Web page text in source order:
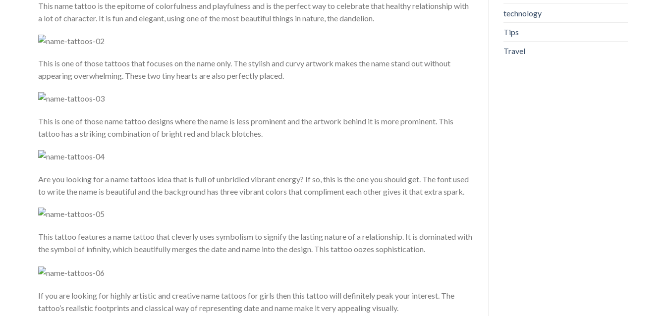
This name tattoo is the epitome of colorfulness and playfulness and is the perfect way to celebrate that healthy relationship with
a lot of character. It is fun and elegant, using one of the most beautiful things in nature, the dandelion.
This is one of those tattoos that focuses on the name only. The stylish and curvy artwork makes the name stand out without
appearing overwhelming. These two tiny hearts are also perfectly placed.
This is one of those name tattoo designs where the name is less prominent and the artwork behind it is more prominent. This
tattoo has a striking combination of bright red and black blotches.
Are you looking for a name tattoos idea that is full of unbridled vibrant energy? If so, this is the one you should get. The font used
to write the name is beautiful and the background has three vibrant colors that compliment each other gives it that extra spark.
This tattoo features a name tattoo that cleverly uses symbolism to signify the lasting nature of a relationship. It is dominated with
the symbol of infinity, which beautifully merges the date and name into the design. This tattoo oozes sophistication.
If you are looking for highly artistic and creative name tattoos for girls then this tattoo will definitely peak your interest. The
tattoo’s realistic footprints and classical way of representing date and name make it very appealing visually.
technology
Tips
Travel